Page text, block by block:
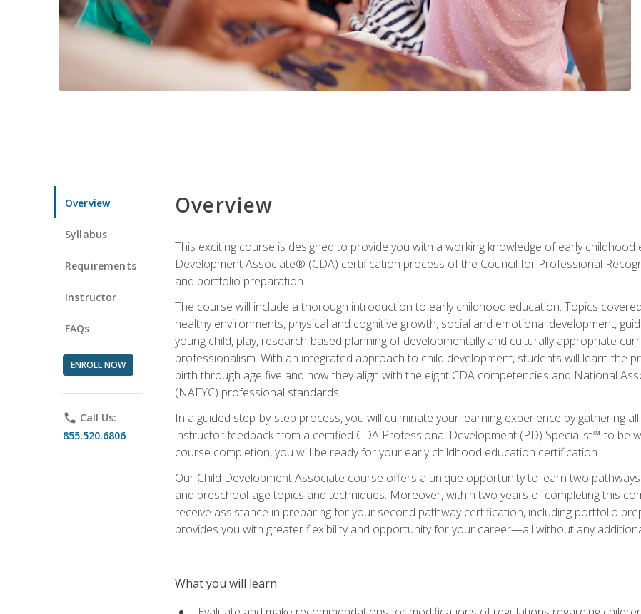
Overview
Syllabus
Requirements
Instructor
FAQs
ENROLL NOW
phone Call Us:
855.520.6806
Overview
This exciting course is designed to provide you with a working knowledge of early
Development Associate® (CDA) certification process of the Council for Professional
and portfolio preparation.
The course will include a thorough introduction to early childhood education. Topics
healthy environments, physical and cognitive growth, social and emotional development,
young child, play, research-based planning of developmentally and culturally appropriate
professionalism. With an integrated approach to child development, students will learn the
birth through age five and how they align with the eight CDA competencies and National
(NAEYC) professional standards.
In a guided step-by-step process, you will culminate your learning experience by gathering
instructor feedback from a certified CDA Professional Development (PD) Specialist™ to be
course completion, you will be ready for your early childhood education certification.
Our Child Development Associate course offers a unique opportunity to learn two
and preschool-age topics and techniques. Moreover, within two years of completing this
receive assistance in preparing for your second pathway certification, including portfolio
provides you with greater flexibility and opportunity for your career—all without any
What you will learn